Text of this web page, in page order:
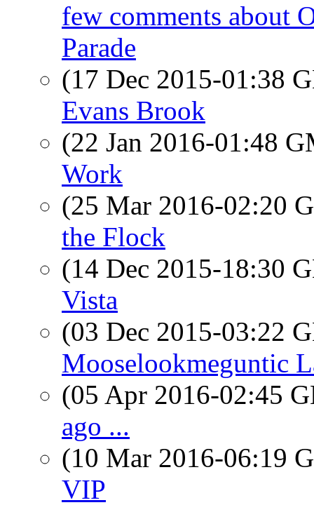
few comments about
Parade
(17 Dec 2015-01:38
Evans Brook
(22 Jan 2016-01:48
Work
(25 Mar 2016-02:20
the Flock
(14 Dec 2015-18:30
Vista
(03 Dec 2015-03:22
Mooselookmeguntic
(05 Apr 2016-02:45
ago ...
(10 Mar 2016-06:19
VIP